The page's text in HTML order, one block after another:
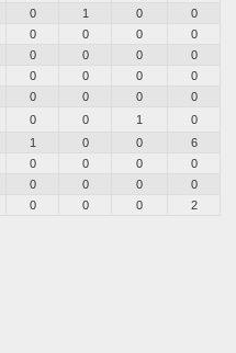
0 1 0
0
0 0 0
0
0 0 0
0
0 0 0
0
0 0 0
0
0 0 1
0
1 0 0
6
0 0 0
0
0 0 0
0
0 0 0 2